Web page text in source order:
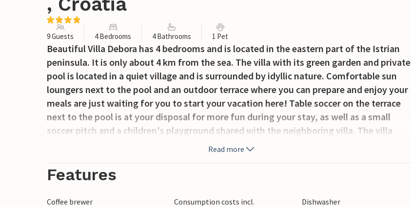
9 Guests 4 Bedrooms 4 Bathrooms 1 Pet
Beautiful Villa Debora has 4 bedrooms and is located in the eastern part of the Istrian
peninsula. It is only about 4 km from the sea. The villa with its green garden and private
pool is located in a quiet village and is surrounded by idyllic nature. Comfortable sun
loungers next to the pool and an outdoor terrace where you can prepare and enjoy your
meals are just waiting for you to start your vacation here! Table soccer on the terrace
next to the pool is at your disposal for more fun during your stay, as well as a small
soccer pitch and a children's playground shared with the neighboring villa. The villa
offers ideal accommodation for up to 9 guests in 4 bedrooms, each with its own
living room and a bedroom with bathroom. On the upper floor are the other 3 bedrooms
sea will surely be one of your favorite places for your morning coffee or breakfast. The
Read more
Features
Coffee brewer Consumption costs incl.
Dishwasher